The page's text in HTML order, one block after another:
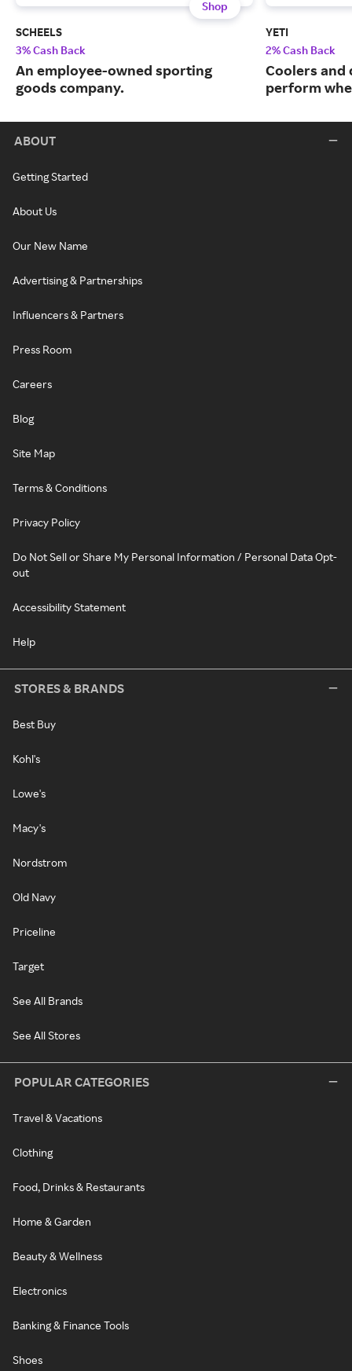
Shop
SCHEELS
3% Cash Back
An employee-owned sporting
goods company.
YETI
2% Cash Back
Coolers
perform
ABOUT
Getting Started
About Us
Our New Name
Advertising & Partnerships
Influencers & Partners
Press Room
Careers
Blog
Site Map
Terms & Conditions
Privacy Policy
Do Not Sell or Share My Personal Information / Personal Data Opt-
out
Accessibility Statement
Help
STORES & BRANDS
Best Buy
Kohl's
Lowe's
Macy's
Nordstrom
Old Navy
Priceline
Target
See All Brands
See All Stores
POPULAR CATEGORIES
Travel & Vacations
Clothing
Food, Drinks & Restaurants
Home & Garden
Beauty & Wellness
Electronics
Banking & Finance Tools
Shoes